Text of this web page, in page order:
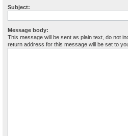
Subject:
Message body:
This message will be sent as plain text, do not
return address for this message will be set to